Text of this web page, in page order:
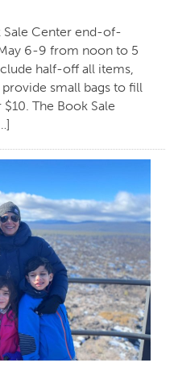
Sale Center end-of-
6-9 from noon to 5
half-off all items,
small bags to fill
The Book Sale